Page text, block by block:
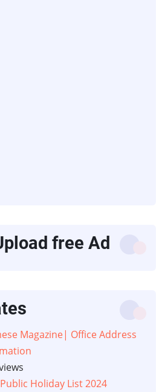
free Ad
Magazine| Office Address
Holiday List 2024